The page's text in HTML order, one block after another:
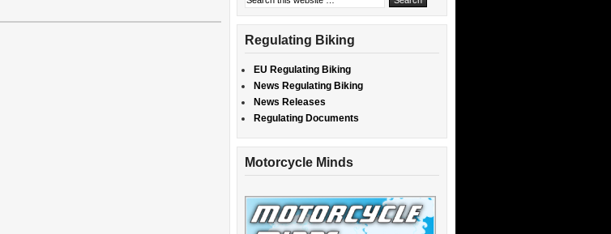
Regulating Biking
EU Regulating Biking
News Regulating Biking
News Releases
Regulating Documents
Motorcycle Minds